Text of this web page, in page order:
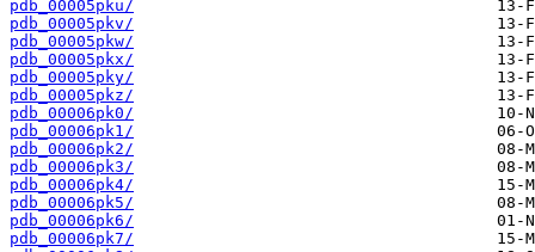
pdb_00005pku/
pdb_00005pkv/
pdb_00005pkw/
pdb_00005pkx/
pdb_00005pky/
pdb_00005pkz/
pdb_00006pk0/
pdb_00006pk1/
pdb_00006pk2/
pdb_00006pk3/
pdb_00006pk4/
pdb_00006pk5/
pdb_00006pk6/
pdb_00006pk7/